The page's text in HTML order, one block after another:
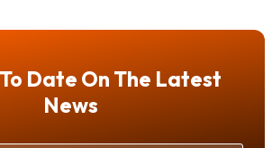
Date On The Latest
News